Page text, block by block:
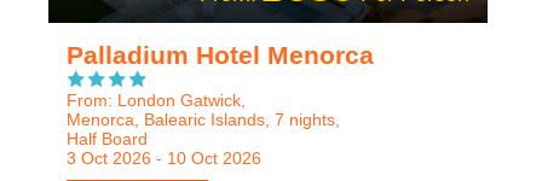
Palladium Hotel Menorca
From: London Gatwick,
Menorca, Balearic Islands, 7 nights,
Half Board
3 Oct 2026 - 10 Oct 2026